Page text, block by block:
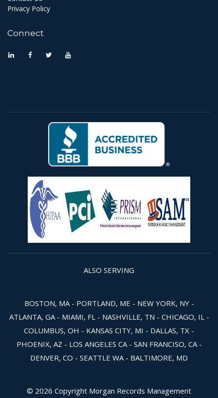
Privacy Policy
Connect
ALSO SERVING
BOSTON, MA - PORTLAND, ME - NEW YORK, NY -
ATLANTA, GA - MIAMI, FL - NASHVILLE, TN - CHICAGO, IL -
COLUMBUS, OH - KANSAS CITY, MI - DALLAS, TX -
PHOENIX, AZ - LOS ANGELES CA - SAN FRANCISO, CA -
DENVER, CO - SEATTLE WA - BALTIMORE, MD
© 2026 Copyright Morgan Records Management